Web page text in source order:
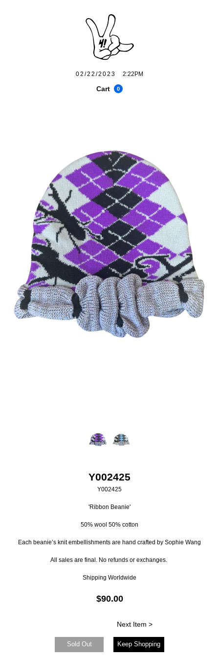
02/22/2023 2:22PM
Cart 0
Y002425
Y002425
'Ribbon Beanie'
50% wool 50% cotton
Each beanie’s knit embellishments are hand crafted by Sophie Wang
All sales are final. No refunds or exchanges.
Shipping Worldwide
$90.00
Sold Out
Next Item >
Keep Shopping